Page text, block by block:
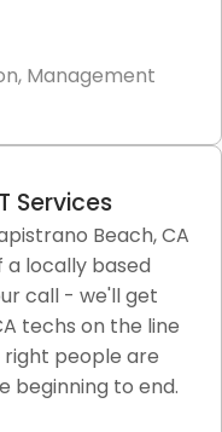
Management
Compliance for
Cat6, Fiber
Services
Beach, CA
locally based
call - we'll get
techs on the line
people are
beginning to end.